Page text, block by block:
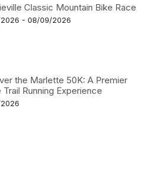
Classic Mountain Bike Race
- 08/09/2026
the Marlette 50K: A Premier
Trail Running Experience